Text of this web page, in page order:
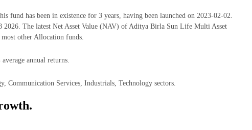
has been in existence for 3 years, having been launched on 2023-02-02.
The latest Net Asset Value (NAV) of Aditya Birla Sun Life Multi Asset
other Allocation funds.
annual returns.
Services, Industrials, Technology sectors.